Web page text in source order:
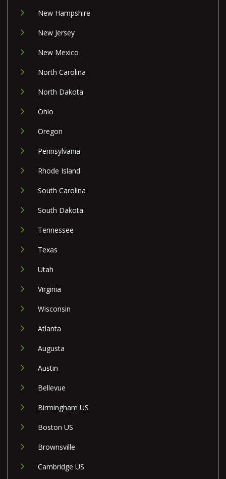
New Hampshire
New Jersey
New Mexico
North Carolina
North Dakota
Ohio
Oregon
Pennsylvania
Rhode Island
South Carolina
South Dakota
Tennessee
Texas
Utah
Virginia
Wisconsin
Atlanta
Augusta
Austin
Bellevue
Birmingham US
Boston US
Brownsville
Cambridge US